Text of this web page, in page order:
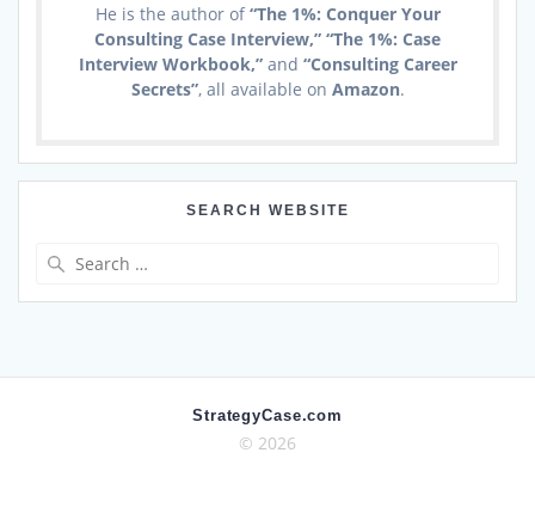
He is the author of“The 1%: Conquer Your
Consulting Case Interview,” “The 1%: Case
Interview Workbook,”and “Consulting Career
Secrets”, all available on Amazon.
SEARCH WEBSITE
StrategyCase.com
© 2026